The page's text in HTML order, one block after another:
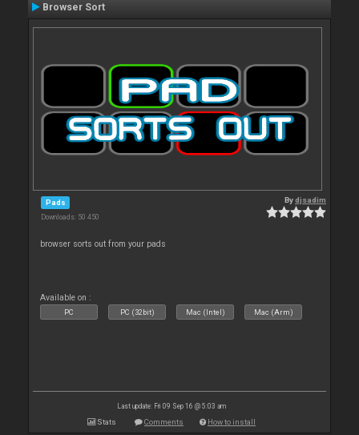
Browser Sort
Pads
Downloads: 50 450
Bydjsadim
browser sorts out from your pads
Available on :
PC PC (32bit) Mac (Intel) Mac (Arm)
Last update: Fri 09 Sep 16 @ 5:03 am
Stats Comments How to install